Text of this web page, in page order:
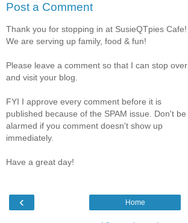
Post a Comment
Thank you for stopping in at SusieQTpies Cafe!
We are serving up family, food & fun!
Please leave a comment so that I can stop over
and visit your blog.
FYI I approve every comment before it is
published because of the SPAM issue. Don't be
alarmed if you comment doesn't show up
immediately.
Have a great day!
‹ Home